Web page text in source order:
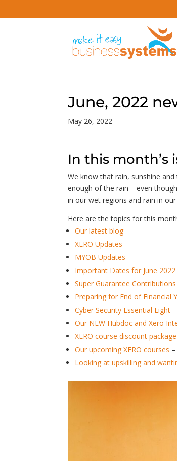
June, 2022
May 26, 2022
In this month’s
We know that rain, sunshine
enough of the rain – even
in our wet regions and rain in
Here are the topics for this
Our latest blog
XERO Updates
MYOB Updates
Important Dates for June 2022
Super Guarantee
Preparing for End of Financial
Cyber Security Essential
Our NEW Hubdoc and Xero
XERO course discount
Our upcoming XERO courses
Looking at upskilling and